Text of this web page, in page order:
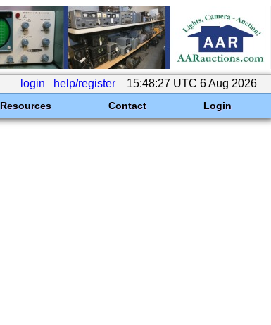
login help/register 15:48:27 UTC 6 Aug 2026
Resources Contact Login